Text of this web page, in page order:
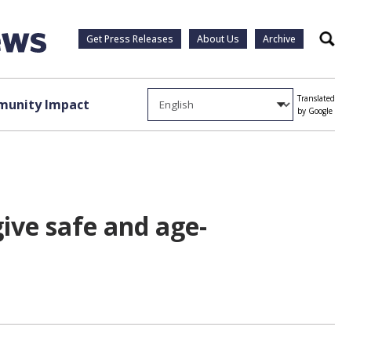
Get Press Releases About Us Archive Search
Impact
Translated
by Google
safe and age-